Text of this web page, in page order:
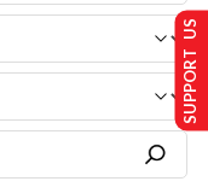
SUPPORT US